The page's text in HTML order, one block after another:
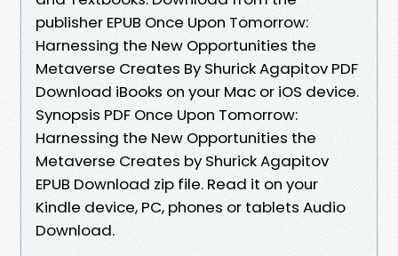
publisher EPUB Once Upon Tomorrow:
Harnessing the New Opportunities the
Metaverse Creates By Shurick Agapitov PDF
Download iBooks on your Mac or iOS device.
Synopsis PDF Once Upon Tomorrow:
Harnessing the New Opportunities the
Metaverse Creates by Shurick Agapitov
EPUB Download zip file. Read it on your
Kindle device, PC, phones or tablets Audio
Download.